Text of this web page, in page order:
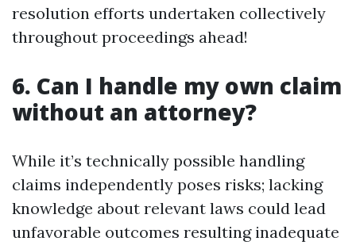
resolution efforts undertaken collectively
throughout proceedings ahead!
6. Can I handle my own claim
without an attorney?
While it’s technically possible handling
claims independently poses risks; lacking
knowledge about relevant laws could lead
unfavorable outcomes resulting inadequate